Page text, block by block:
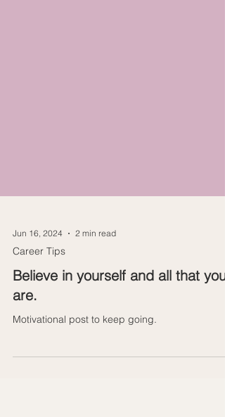
Jun 16, 2024 2 min read
Career Tips
Believe in yourself and all that you
Motivational post to keep going.